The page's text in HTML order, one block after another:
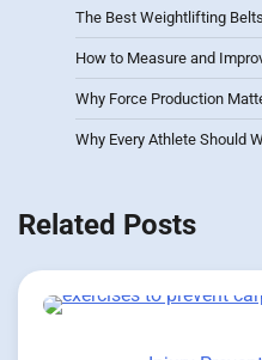
The Best Weightlifting
How to Measure and
Why Force Production
Why Every Athlete Should
Related Posts